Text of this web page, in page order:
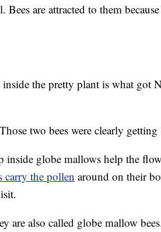
Bees are attracted to them
the pretty plant is what got
two bees were clearly
inside globe mallows help the
carry the pollen around on their
are also called globe mallow